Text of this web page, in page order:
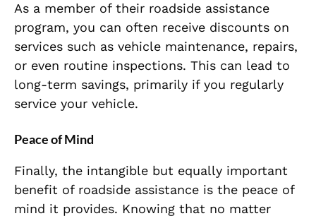
As a member of their roadside assistance
program, you can often receive discounts on
services such as vehicle maintenance, repairs,
or even routine inspections. This can lead to
long-term savings, primarily if you regularly
service your vehicle.
Peace of Mind
Finally, the intangible but equally important
benefit of roadside assistance is the peace of
mind it provides. Knowing that no matter